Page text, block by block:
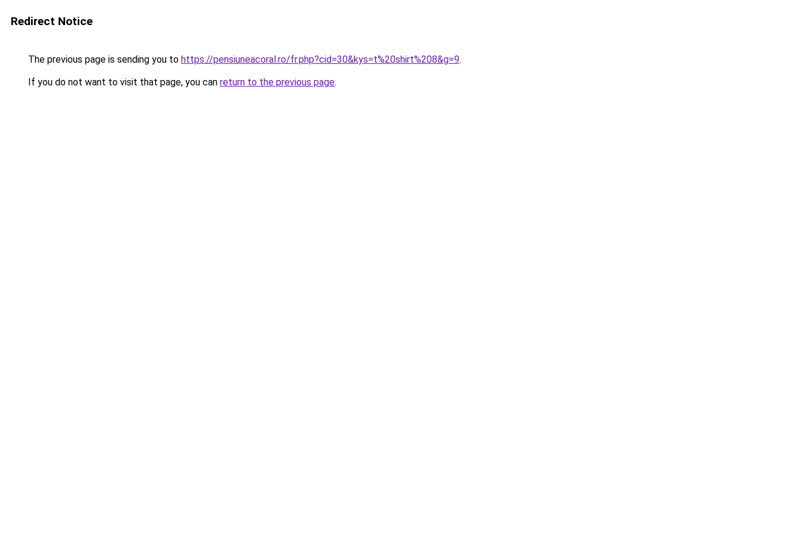
Redirect Notice
The previous page is sending you to https://pensiuneacoral.ro/fr.php?cid=30&kys=t%20shirt%208&g=9.
If you do not want to visit that page, you can return to the previous page.